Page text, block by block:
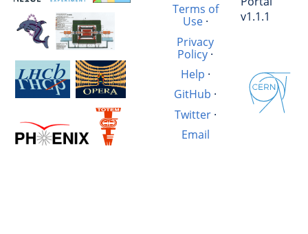
Terms of
Use·
Privacy
Policy·
Help ·
GitHub ·
Twitter·
Email
v1.1.1